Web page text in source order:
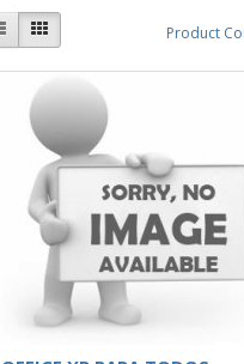
Product